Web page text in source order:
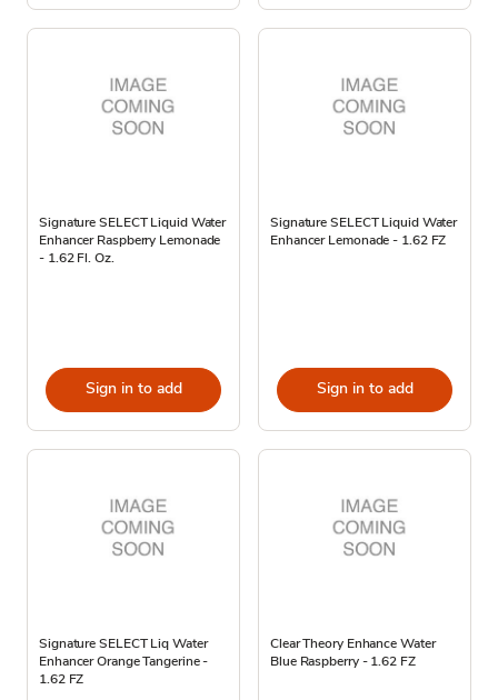
Signature SELECT Liquid Water
Enhancer Raspberry Lemonade
- 1.62 Fl. Oz.
Sign in to add
Signature SELECT Liquid Water
Enhancer Lemonade - 1.62 FZ
Sign in to add
Signature SELECT Liq Water
Enhancer Orange Tangerine -
1.62 FZ
Clear Theory Enhance Water
Blue Raspberry - 1.62 FZ